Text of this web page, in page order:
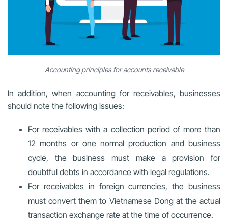
Accounting principles for accounts receivable
In addition, when accounting for receivables, businesses
should note the following issues:
For receivables with a collection period of more than
12 months or one normal production and business
cycle, the business must make a provision for
doubtful debts in accordance with legal regulations.
For receivables in foreign currencies, the business
must convert them to Vietnamese Dong at the actual
transaction exchange rate at the time of occurrence.